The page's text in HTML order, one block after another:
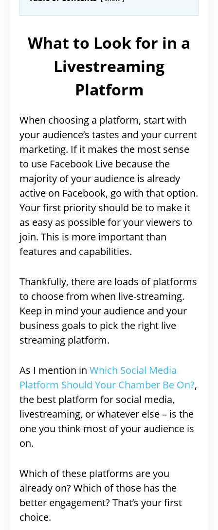
What to Look for in a
Livestreaming
Platform
When choosing a platform, start with
your audience’s tastes and your current
marketing. If it makes the most sense
to use Facebook Live because the
majority of your audience is already
active on Facebook, go with that option.
Your first priority should be to make it
as easy as possible for your viewers to
join. This is more important than
features and capabilities.
Thankfully, there are loads of platforms
to choose from when live-streaming.
Keep in mind your audience and your
business goals to pick the right live
streaming platform.
As I mention in Which Social Media
Platform Should Your Chamber Be On?,
the best platform for social media,
livestreaming, or whatever else – is the
one you think most of your audience is
on.
Which of these platforms are you
already on? Which of those has the
better engagement? That’s your first
choice.